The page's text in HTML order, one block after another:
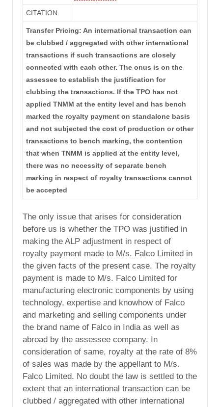
CITATION:
Transfer Pricing: An international transaction can
be clubbed / aggregated with other international
transactions if such transactions are closely
connected with each other. The onus is on the
assessee to establish the justification for
clubbing the transactions. If the TPO has not
applied TNMM at the entity level and has bench
marked the royalty payment on standalone basis
and not subjected the cost of production or other
transactions to bench marking, the contention
that when TNMM is applied at the entity level,
there was no necessity of separate bench
marking in respect of royalty transactions cannot
be accepted
The only issue that arises for consideration
before us is whether the TPO was justified in
making the ALP adjustment in respect of
royalty payment made to M/s. Falco Limited in
the given facts of the present case. The royalty
payment is made to M/s. Falco Limited for
manufacturing electronic components by using
technology, expertise and knowhow of Falco
and marketing and selling components under
the brand name of Falco in India as well as
abroad by the assessee company. In
consideration of same, royalty at the rate of 8%
of sales was made by the appellant to M/s.
Falco Limited. No doubt the law is settled to the
extent that an international transaction can be
clubbed / aggregated with other international